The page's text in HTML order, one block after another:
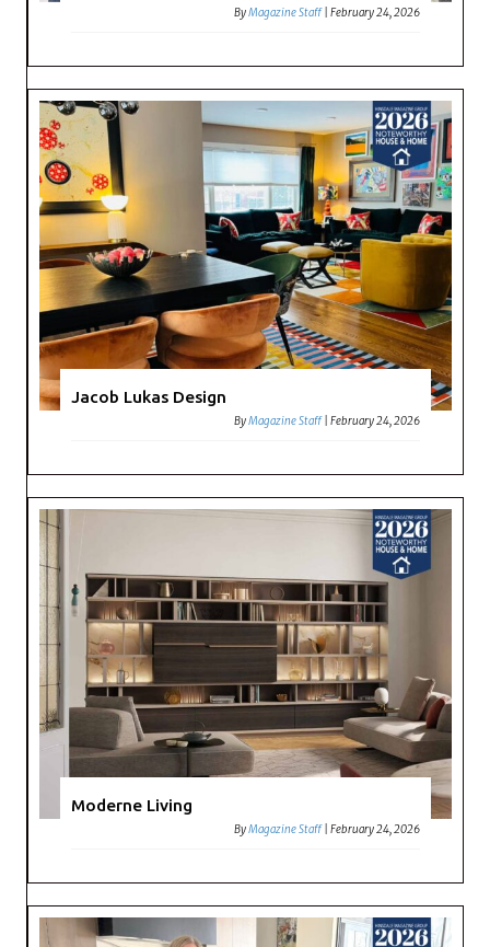
ByMagazine Staff |February 24, 2026
Jacob Lukas Design
ByMagazine Staff |February 24, 2026
Moderne Living
ByMagazine Staff |February 24, 2026